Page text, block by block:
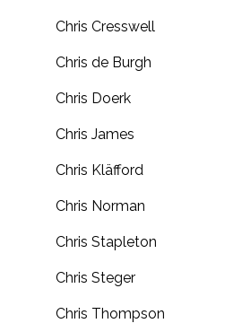
Chris Cresswell
Chris de Burgh
Chris Doerk
Chris James
Chris Kläfford
Chris Norman
Chris Stapleton
Chris Steger
Chris Thompson